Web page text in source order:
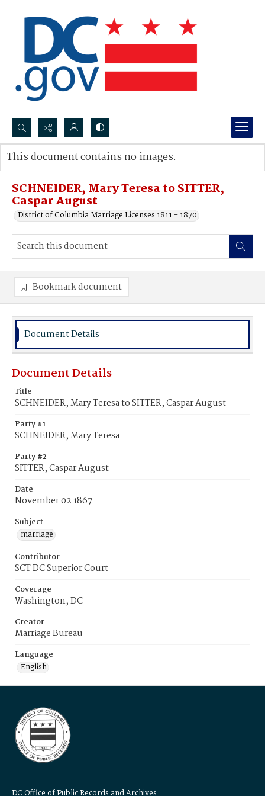
Search...
Advanced search
SCHNEIDER, Mary Teresa to SITTER,
Caspar August
District of Columbia Marriage Licenses 1811 - 1870
This document contains no images.
Bookmark document
Document Details
Document Details
Title
SCHNEIDER, Mary Teresa to SITTER, Caspar August
Party #1
SCHNEIDER, Mary Teresa
Party #2
SITTER, Caspar August
Date
November 02 1867
Subject
marriage
Contributor
SCT DC Superior Court
Coverage
Washington, DC
Creator
Marriage Bureau
Language
English
DC Office of Public Records and Archives